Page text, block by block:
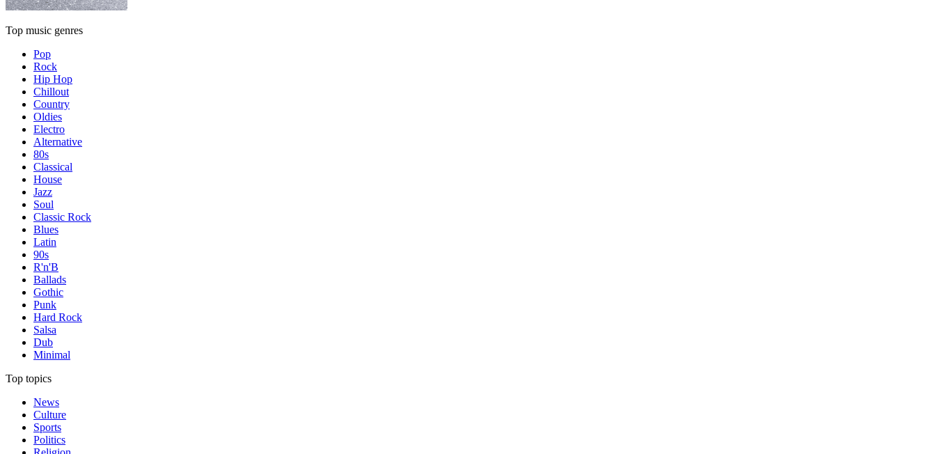
Top music genres
Pop
Rock
Hip Hop
Chillout
Country
Oldies
Electro
Alternative
80s
Classical
House
Jazz
Soul
Classic Rock
Blues
Latin
90s
R'n'B
Ballads
Gothic
Punk
Hard Rock
Salsa
Dub
Minimal
Top topics
News
Culture
Sports
Politics